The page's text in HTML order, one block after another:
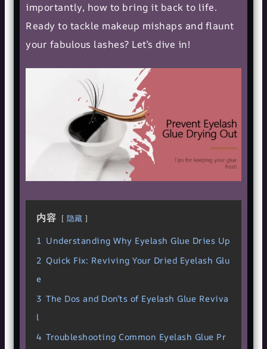
importantly, how to bring it back to life.
Ready to tackle makeup mishaps and flaunt
your fabulous lashes? Let’s dive in!
内容 隐藏
1 Understanding Why Eyelash Glue Dries Up
2 Quick Fix: Reviving Your Dried Eyelash Glu
e
3 The Dos and Don’ts of Eyelash Glue Reviva
l
4 Troubleshooting Common Eyelash Glue Pr